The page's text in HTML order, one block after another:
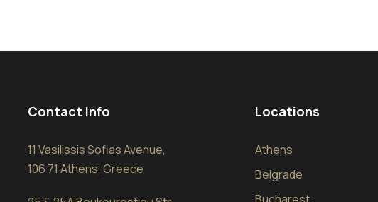
Contact Info
11 Vasilissis Sofias Avenue,
106 71 Athens, Greece
Locations
Athens
Belgrade